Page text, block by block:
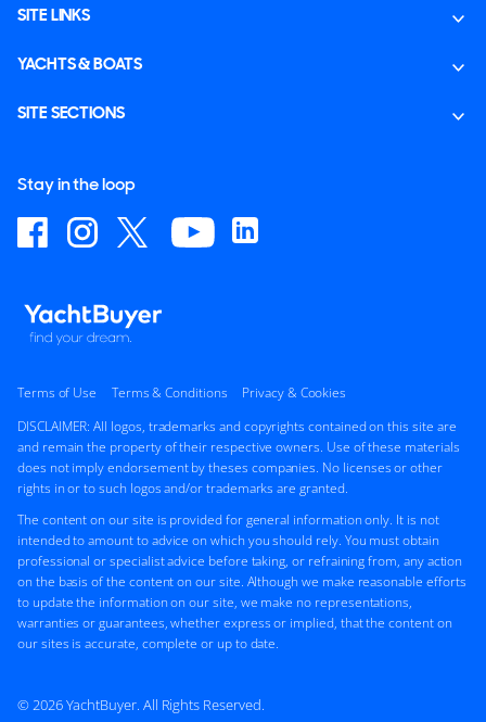
SITE LINKS
YACHTS & BOATS
SITE SECTIONS
Stay in the loop
Terms of Use Terms & Conditions
Privacy & Cookies
DISCLAIMER: All logos, trademarks and copyrights contained on this site are
and remain the property of their respective owners. Use of these materials
does not imply endorsement by theses companies. No licenses or other
rights in or to such logos and/or trademarks are granted.
The content on our site is provided for general information only. It is not
intended to amount to advice on which you should rely. You must obtain
professional or specialist advice before taking, or refraining from, any action
on the basis of the content on our site. Although we make reasonable efforts
to update the information on our site, we make no representations,
warranties or guarantees, whether express or implied, that the content on
our sites is accurate, complete or up to date.
© 2026 YachtBuyer. All Rights Reserved.